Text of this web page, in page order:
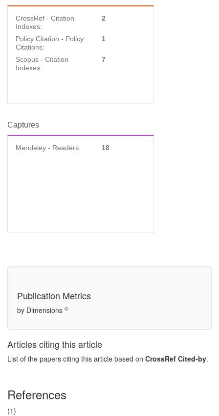
CrossRef - Citation
Indexes:
2
Policy Citation - Policy
Citations:
1
Scopus - Citation
Indexes:
7
Captures
Mendeley - Readers: 18
Publication Metrics
by Dimensions ©
Articles citing this article
List of the papers citing this article based on CrossRef Cited-by.
References
(1)